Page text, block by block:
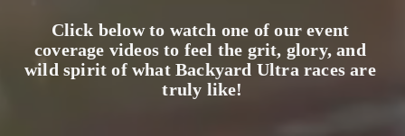
Click below to watch one of our event
coverage videos to feel the grit, glory, and
wild spirit of what Backyard Ultra races are
truly like!